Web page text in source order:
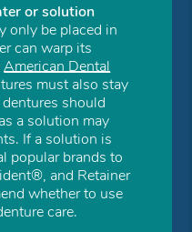
or solution
only be placed in
can warp its
American Dental
must also stay
should
a solution may
If a solution is
popular brands to
and Retainer
whether to use
care.